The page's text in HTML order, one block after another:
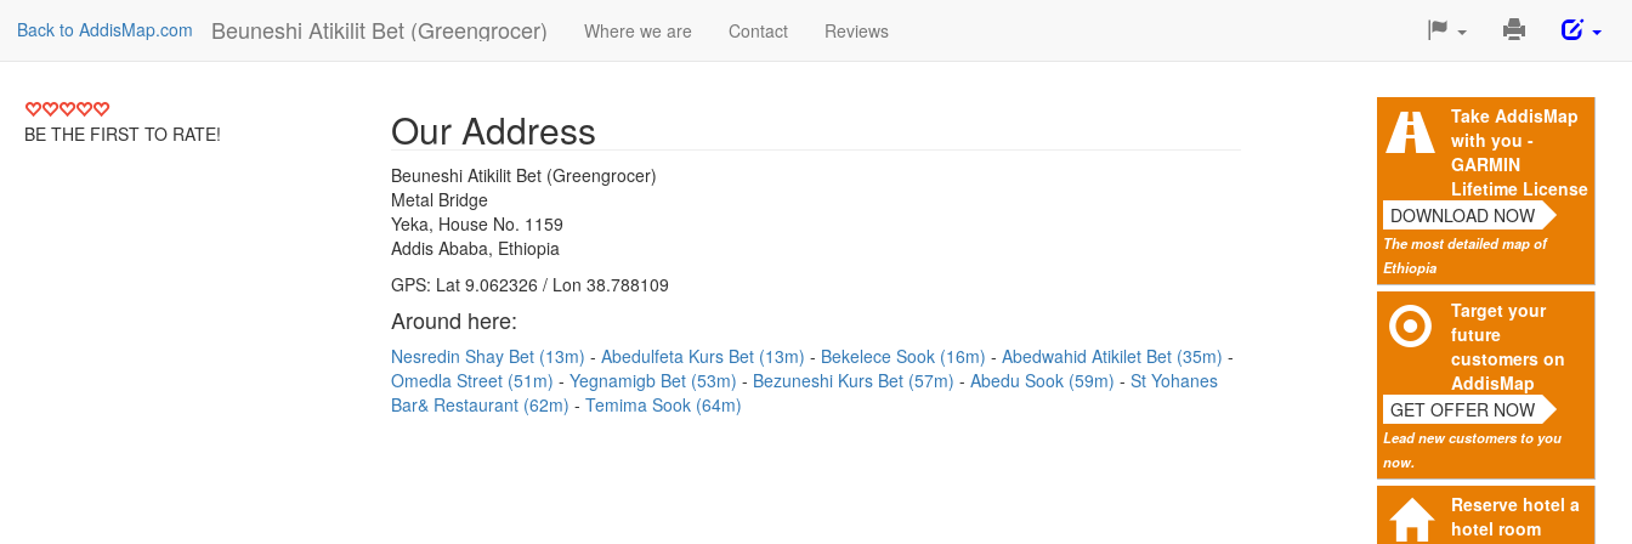
Back to AddisMap.com Beuneshi Atikilit Bet (Greengrocer) Where we are Contact Reviews
Print
Page
BE THE FIRST TO RATE!
Take AddisMap
with you -
GARMIN
Lifetime License
DOWNLOAD NOW
The most detailed map of
Ethiopia
Target your
future
customers on
AddisMap
GET OFFER NOW
Lead new customers to you
now.
Reserve hotel a
hotel room
Our Address
Beuneshi Atikilit Bet (Greengrocer)
Metal Bridge
Yeka, House No. 1159
Addis Ababa, Ethiopia
GPS: Lat 9.062326 / Lon 38.788109
Around here:
Nesredin Shay Bet (13m) Abedulfeta Kurs Bet (13m) Bekelece Sook (16m)
Abedwahid Atikilet Bet (35m)
Omedla Street (51m)
Yegnamigb Bet (53m) Bezuneshi Kurs Bet (57m) Abedu Sook (59m)
St Yohanes
Bar& Restaurant (62m)
Temima Sook (64m)